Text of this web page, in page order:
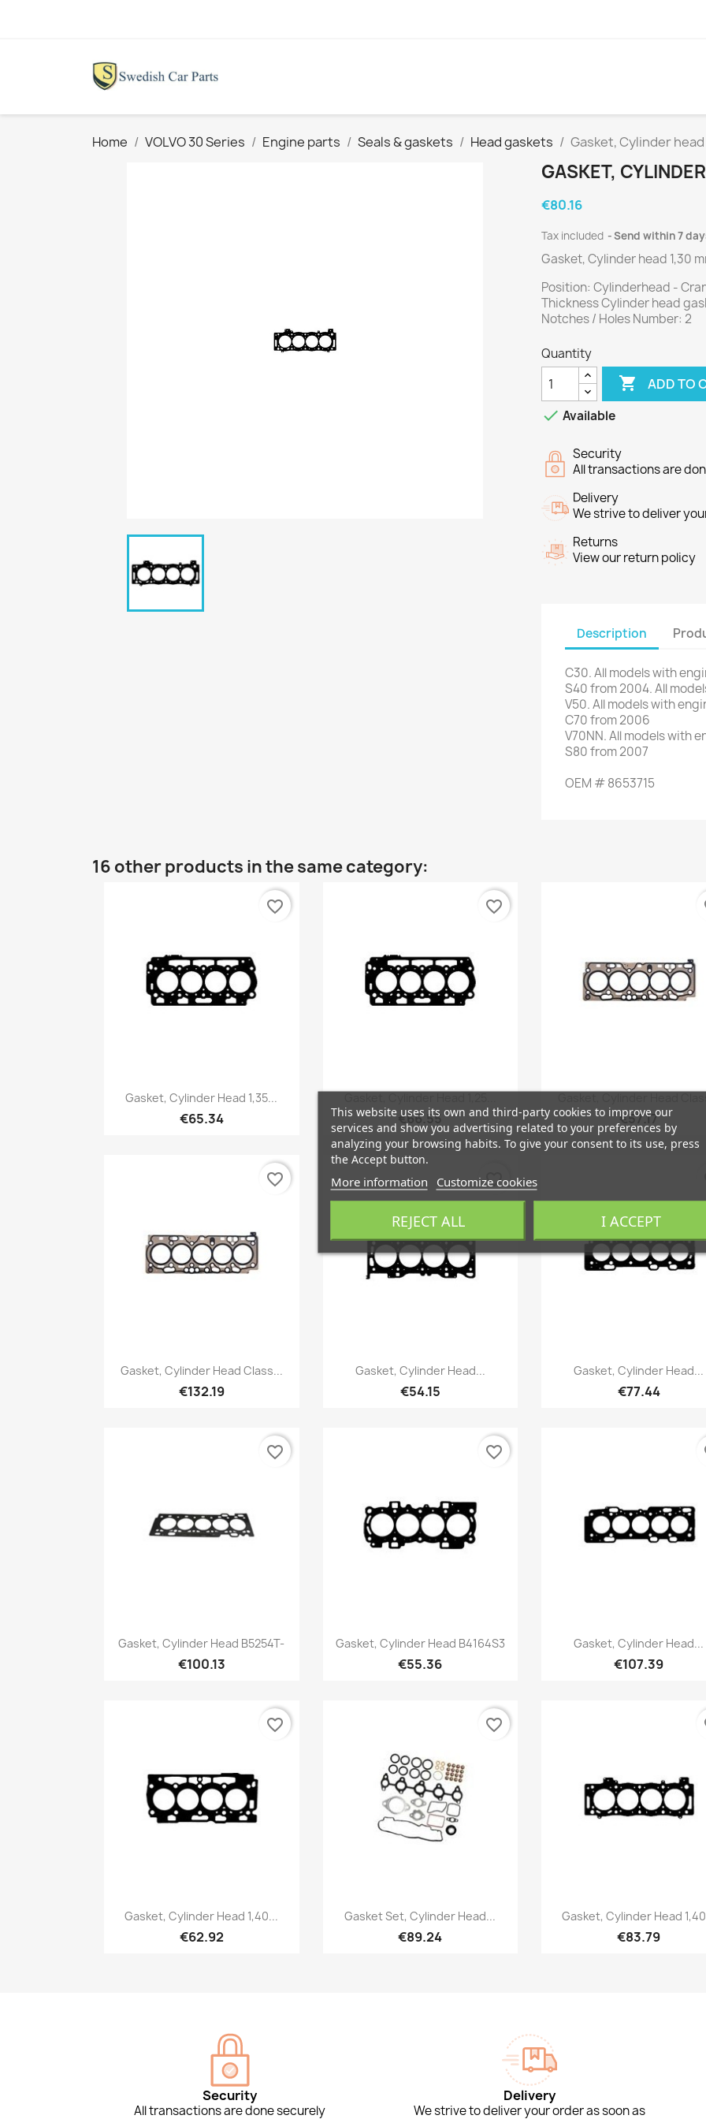
Home VOLVO 30 Series Engine parts Seals & gaskets Head gaskets Gasket, Cylinder head
GASKET,
€80.16
Tax included Send within 7
Gasket, Cylinder head 1,30
Position: Cylinderhead -
Thickness Cylinder head
Notches / Holes Number: 2
Quantity
 ADD TO
 Available
Security
All transactions are
Delivery
We strive to deliver
Returns
View our return policy
Description
C30.All modelswith
S40from 2004.All
V50.All modelswith
C70from 2006
V70NN.All modelswith
S80from 2007
OEM #8653715
16 other products in the same category:
Quick view
Gasket, Cylinder Head 1,35...
€65.34
favorite_border
Quick view
€66.55
favorite_border
Quick view
€57.17
Quick view
Gasket, Cylinder Head Class...
€132.19
favorite_border
 Quick view
Gasket, Cylinder Head...
€54.15
favorite_border
 Quick view
Gasket, Cylinder Head...
€77.44
Quick view
Gasket, Cylinder Head B5254T-
€100.13
favorite_border
Quick view
Gasket, Cylinder Head B4164S3
€55.36
favorite_border
 Quick view
Gasket, Cylinder Head...
€107.39
Quick view
Gasket, Cylinder Head 1,40...
€62.92
favorite_border
Quick view
Gasket Set, Cylinder Head...
€89.24
favorite_border
Quick view
Gasket, Cylinder Head
€83.79
Security
All transactions are done securely
Delivery
We strive to deliver your order as soon as
This website uses its own and third-party cookies to improve our
services and show you advertising related to your preferences by
analyzing your browsing habits. To give your consent to its use, press
the Accept button.
More information Customize cookies
REJECT ALL I ACCEPT